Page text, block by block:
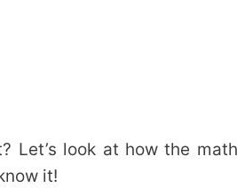
Let’s look at how the
it!